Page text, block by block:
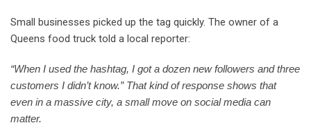
Small businesses picked up the tag quickly. The owner of a
Queens food truck told a local reporter:
“When I used the hashtag, I got a dozen new followers and three
customers I didn’t know.” That kind of response shows that
even in a massive city, a small move on social media can
matter.